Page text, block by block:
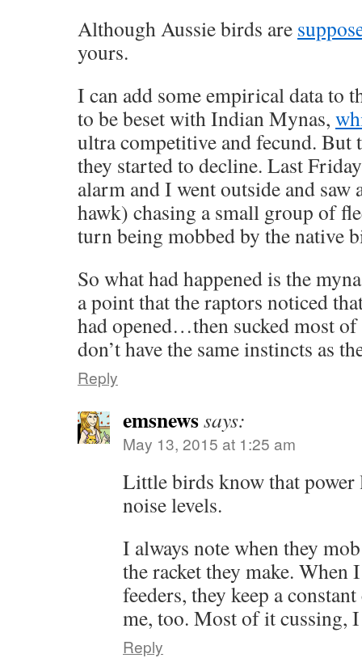
Although Aussie birds are
yours.
I can add some empirical data to
to be beset with Indian Mynas,
ultra competitive and fecund. But
they started to decline. Last
alarm and I went outside and
hawk) chasing a small group of
turn being mobbed by the native
So what had happened is the
a point that the raptors noticed
had opened…then sucked most of
don’t have the same instincts as
Reply
emsnewssays:
May 13, 2015 at 1:25 am
Little birds know that power
noise levels.
I always note when they
the racket they make. When
feeders, they keep a
me, too. Most of it cussing, I
Reply